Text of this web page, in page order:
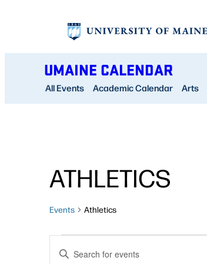
UMAINE CALENDAR
All Events Academic Calendar Arts
ATHLETICS
Events Athletics
EVENTS
EVENTS
Enter